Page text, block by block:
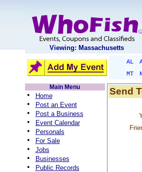
Viewing: Massachusetts
AL
MT
Main Menu
• Home
• Post an Event
• Post a Business
• Event Calendar
• Personals
• For Sale
• Jobs
• Businesses
• Public Records
Send